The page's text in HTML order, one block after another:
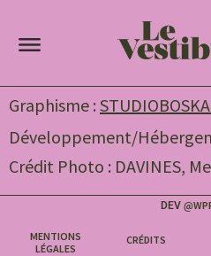
Graphisme :
Développement/
Crédit Photo : DAVINES,
DEV @
MENTIONS
LÉGALES
CRÉDITS